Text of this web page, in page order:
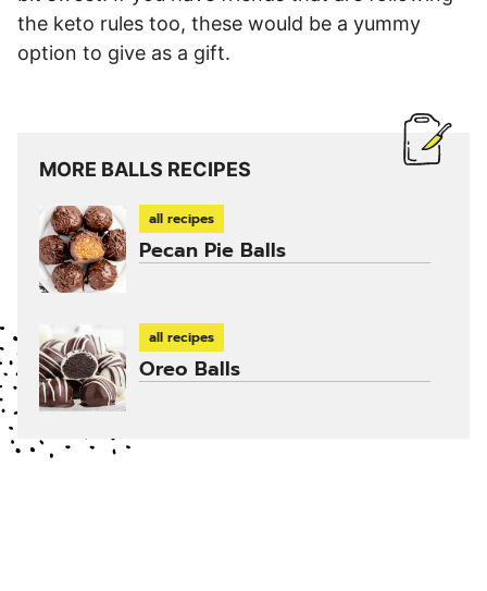
the keto rules too, these would be a yummy
option to give as a gift.
MORE BALLS RECIPES
all recipes
Pecan Pie Balls
all recipes
Oreo Balls